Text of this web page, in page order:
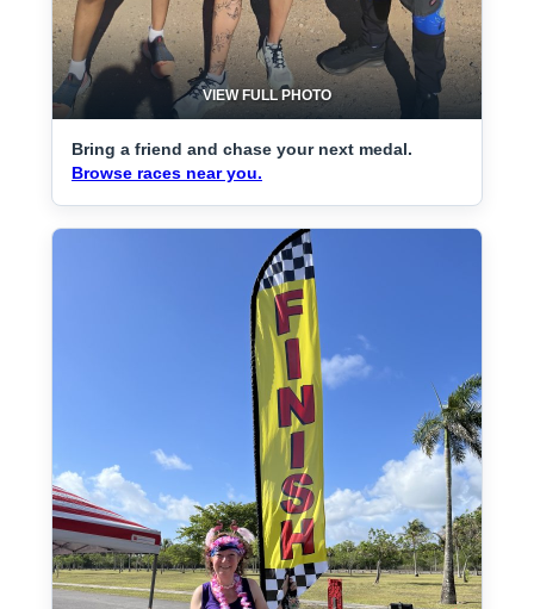
VIEW FULL PHOTO
Bring a friend and chase your next medal.
Browse races near you.